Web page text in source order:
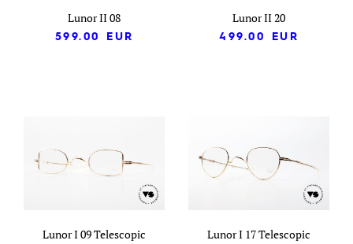
Lunor II 08
599.00
EUR
Lunor II 20
499.00
EUR
Lunor I 09 Telescopic
Lunor I 17 Telescopic